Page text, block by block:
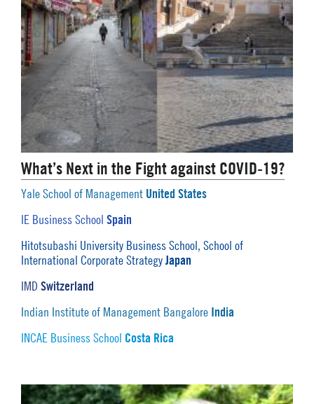
What’s Next in the Fight against COVID-19?
Yale School of Management United States
IE Business School Spain
Hitotsubashi University Business School, School of
International Corporate StrategyJapan
IMD Switzerland
Indian Institute of Management Bangalore India
INCAE Business School Costa Rica